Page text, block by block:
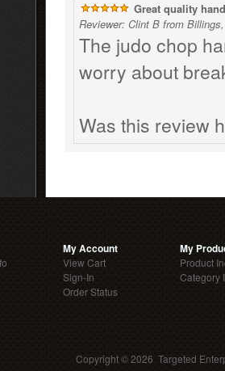
Great quality
Reviewer: Clint B from
The judo chop
worry about
Was this review
My Account
View Cart
Sign-In
Order Status
My
Product
Category
Copyright ©2026 Targeted